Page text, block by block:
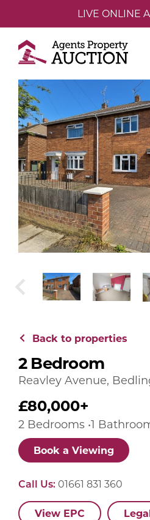
LIVE ONLINE
Back to properties
2 Bedroom
Reavley Avenue,
£80,000+
2 Bedrooms •1
Book a Viewing
Call Us: 01661 831 360
View EPC